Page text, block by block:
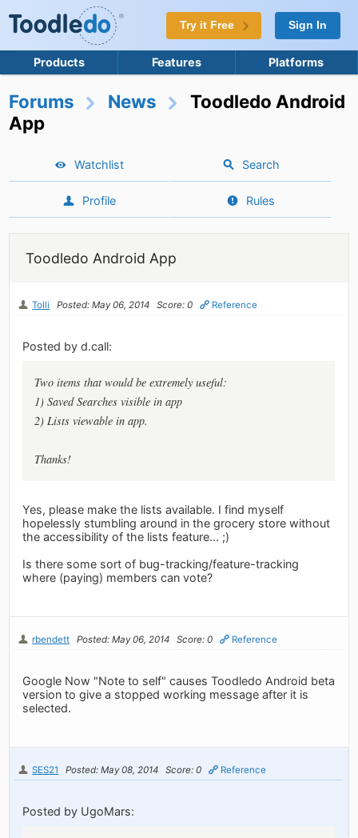
Try it Free Sign In
Products Features Platforms
Forums News
Toodledo Android
App
Watchlist Search
Profile Rules
Toodledo Android App
Tolli Posted: May 06, 2014 Score: 0 Reference
Posted by d.call:
Two items that would be extremely useful:
1) Saved Searches visible in app
2) Lists viewable in app.
Thanks!
Yes, please make the lists available. I find myself
hopelessly stumbling around in the grocery store without
the accessibility of the lists feature... ;)
Is there some sort of bug-tracking/feature-tracking
where (paying) members can vote?
rbendett Posted: May 06, 2014 Score: 0 Reference
Google Now "Note to self" causes Toodledo Android beta
version to give a stopped working message after it is
selected.
SES21 Posted: May 08, 2014 Score: 0 Reference
Posted by UgoMars: